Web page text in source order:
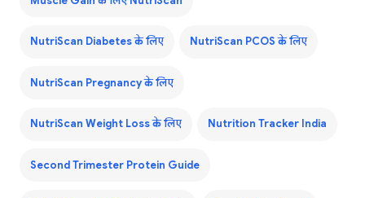
NutriScan Diabetes के लिए NutriScan PCOS के लिए
NutriScan Pregnancy के लिए
NutriScan Weight Loss के लिए Nutrition Tracker India
Second Trimester Protein Guide